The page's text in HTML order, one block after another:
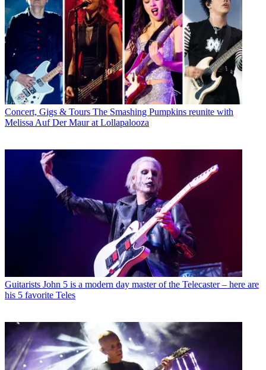
Concert, Gigs & Tours The Smashing Pumpkins reunite with
Melissa Auf Der Maur at Lollapalooza
Guitarists John 5 is a modern day master of the Telecaster – here are
his 5 favorite Teles